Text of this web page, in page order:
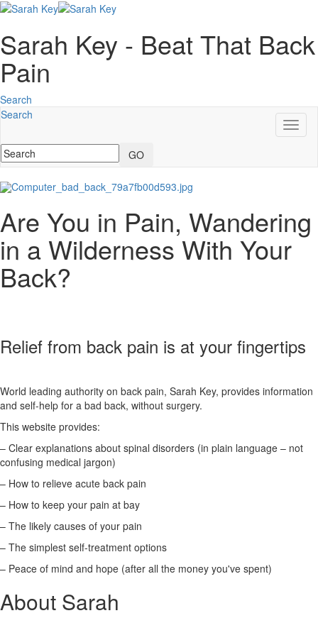
Sarah Key - Beat That Back
Pain
Search
Search
GO
Are You in Pain, Wandering
in a Wilderness With Your
Back?
Relief from back pain is at your fingertips
World leading authority on back pain, Sarah Key, provides information
and self-help for a bad back, without surgery.
This website provides:
– Clear explanations about spinal disorders (in plain language – not
confusing medical jargon)
– How to relieve acute back pain
– How to keep your pain at bay
– The likely causes of your pain
– The simplest self-treatment options
– Peace of mind and hope (after all the money you've spent)
About Sarah